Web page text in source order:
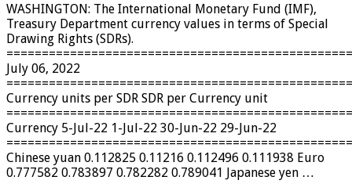
WASHINGTON: The International Monetary Fund (IMF),
Treasury Department currency values ​​in terms of Special
Drawing Rights (SDRs).
July 06, 2022
Currency units per SDR SDR per Currency unit
Currency 5-Jul-22 1-Jul-22 30-Jun-22 29-Jun-22
Chinese yuan 0.112825 0.11216 0.112496 0.111938 Euro
0.777582 0.783897 0.782282 0.789041 Japanese yen …